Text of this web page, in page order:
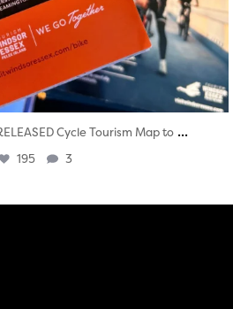
Cycle Tourism Map to ...
195 3